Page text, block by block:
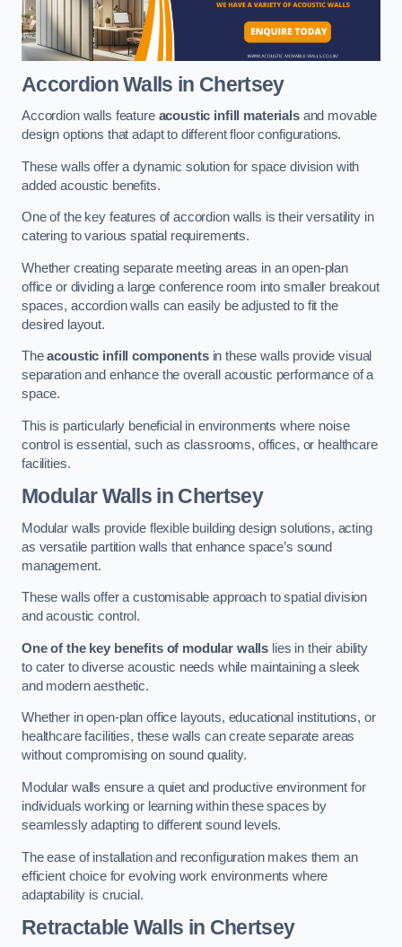
Accordion Walls in Chertsey
Accordion walls feature acoustic infill materialsand movable
design options that adapt to different floor configurations.
These walls offer a dynamic solution for space division with
added acoustic benefits.
One of the key features of accordion walls is their versatility in
catering to various spatial requirements.
Whether creating separate meeting areas in an open-plan
office or dividing a large conference room into smaller breakout
spaces, accordion walls can easily be adjusted to fit the
desired layout.
Theacoustic infill componentsin these walls provide visual
separation and enhance the overall acoustic performance of a
space.
This is particularly beneficial in environments where noise
control is essential, such as classrooms, offices, or healthcare
facilities.
Modular Walls in Chertsey
Modular walls provide flexible building design solutions, acting
as versatile partition walls that enhance space’s sound
management.
These walls offer a customisable approach to spatial division
and acoustic control.
One of the key benefits of modular walls lies in their ability
to cater to diverse acoustic needs while maintaining a sleek
and modern aesthetic.
Whether in open-plan office layouts, educational institutions, or
healthcare facilities, these walls can create separate areas
without compromising on sound quality.
Modular walls ensure a quiet and productive environment for
individuals working or learning within these spaces by
seamlessly adapting to different sound levels.
The ease of installation and reconfiguration makes them an
efficient choice for evolving work environments where
adaptability is crucial.
Retractable Walls in Chertsey